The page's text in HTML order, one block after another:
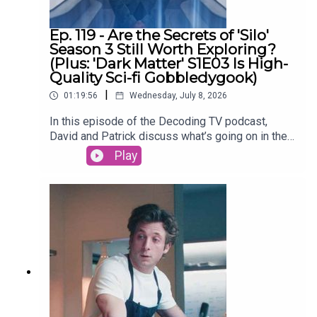
David on Tiktok
Ep. 119 - Are the Secrets of 'Silo'
Season 3 Still Worth Exploring?
(Plus: 'Dark Matter' S1E03 Is High-
Quality Sci-fi Gobbledygook)
01:19:56 Wednesday, July 8, 2026
In this episode of the Decoding TV podcast,
David and Patrick discuss what’s going on in the
world of TV, then dive into the latest episodes of
Silo and continue their Dark Matter season 1
rewatch. Also: What’s up with people not watching
discuss all of these topics and more.Homework
for next week:Show of the Week: The Agency
season 2 (Paramount+)Dark Matter Rewatch:
Season 1 Episode 4 (Apple TV)Shownotes (All
timestamps are approximate):02:44 - Show of the
WeekSilo Season 330:00 - TV NewsNetflix
viewers are abandoning shows after one
Play